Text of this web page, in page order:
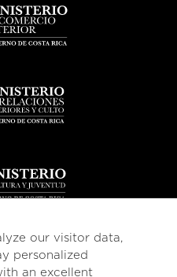
our visitor data,
personalized
an excellent